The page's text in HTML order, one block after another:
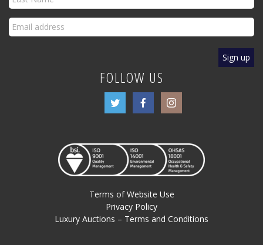
FOLLOW US
Terms of Website Use
Privacy Policy
Luxury Auctions – Terms and Conditions